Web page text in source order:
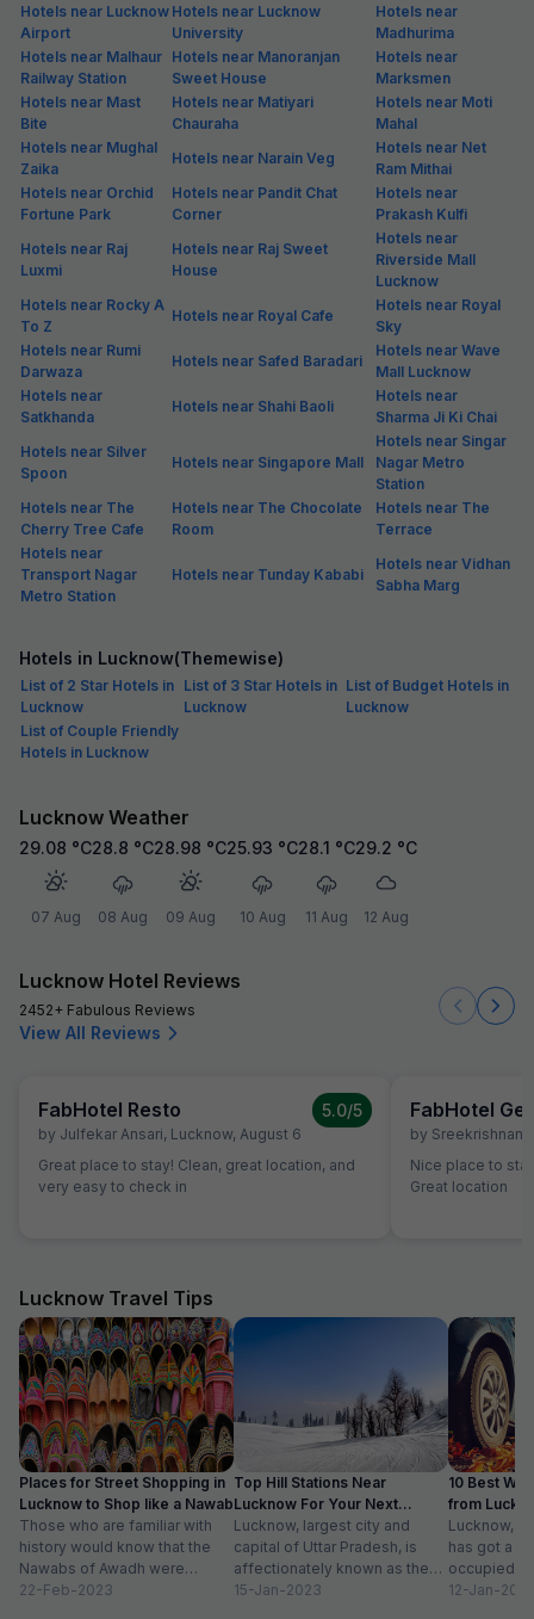
Hotels near Lucknow
Airport
Hotels near Lucknow
University
Hotels near
Madhurima
Hotels near Malhaur
Railway Station
Hotels near Manoranjan
Sweet House
Hotels near
Marksmen
Hotels near Mast
Bite
Hotels near Matiyari
Chauraha
Hotels near Moti
Mahal
Hotels near Mughal
Zaika
Hotels near Narain Veg
Hotels near Net
Ram Mithai
Hotels near Orchid
Fortune Park
Hotels near Pandit Chat
Corner
Hotels near
Prakash Kulfi
Hotels near Raj
Luxmi
Hotels near Raj Sweet
House
Hotels near
Riverside Mall
Lucknow
Hotels near Rocky A
To Z
Hotels near Royal Cafe
Hotels near Royal
Sky
Hotels near Rumi
Darwaza
Hotels near Safed Baradari
Hotels near Wave
Mall Lucknow
Hotels near
Satkhanda
Hotels near Shahi Baoli
Hotels near
Sharma Ji Ki Chai
Hotels near Silver
Spoon
Hotels near Singapore Mall
Hotels near Singar
Nagar Metro
Station
Hotels near The
Cherry Tree Cafe
Hotels near The Chocolate
Room
Hotels near The
Terrace
Hotels near
Transport Nagar
Metro Station
Hotels near Tunday Kababi
Hotels near Vidhan
Sabha Marg
Hotels in Lucknow(Themewise)
List of 2 Star Hotels in
Lucknow
List of 3 Star Hotels in
Lucknow
List of Budget Hotels in
Lucknow
List of Couple Friendly
Hotels in Lucknow
Lucknow Weather
29.08 °C
07 Aug
28.8 °C
08 Aug
28.98 °C
09 Aug
25.93 °C
10 Aug
28.1 °C
11 Aug
29.2 °C
12 Aug
Lucknow Hotel Reviews
2452+ Fabulous Reviews
View All Reviews
FabHotel Resto
by Julfekar Ansari, Lucknow, August 6
5.0/5
Great place to stay! Clean, great location, and
very easy to check in
FabHotel
by Sreekrishnan
Nice place to
Great location
Lucknow Travel Tips
Places for Street Shopping in
Lucknow to Shop like a Nawab
Those who are familiar with
history would know that the
Nawabs of Awadh were
known for adorning exquisite
22-Feb-2023
Top Hill Stations Near
Lucknow For Your Next
Weekend Getaway
Lucknow, largest city and
capital of Uttar Pradesh, is
affectionately known as the
city of Nawabs. The city is
15-Jan-2023
10 Best
from
Distance
Lucknow,
has got a
occupied.
12-Jan-